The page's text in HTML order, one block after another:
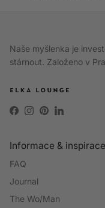
Naše myšlenka je
stárnout. Založeno v
Facebook
Instagram
PinterestLinkedIn
Informace & inspirace
FAQ
Journal
The Wo/Man